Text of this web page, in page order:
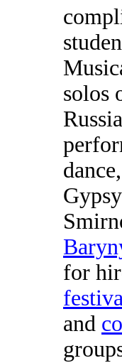
solos
for
and